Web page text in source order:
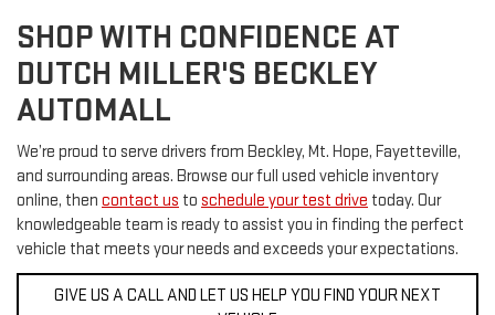
SHOP WITH CONFIDENCE AT
DUTCH MILLER'S BECKLEY
AUTOMALL
We’re proud to serve drivers from Beckley, Mt. Hope, Fayetteville,
and surrounding areas. Browse our full used vehicle inventory
online, then contact us to schedule your test drive today. Our
knowledgeable team is ready to assist you in finding the perfect
vehicle that meets your needs and exceeds your expectations.
GIVE US A CALL AND LET US HELP YOU FIND YOUR NEXT